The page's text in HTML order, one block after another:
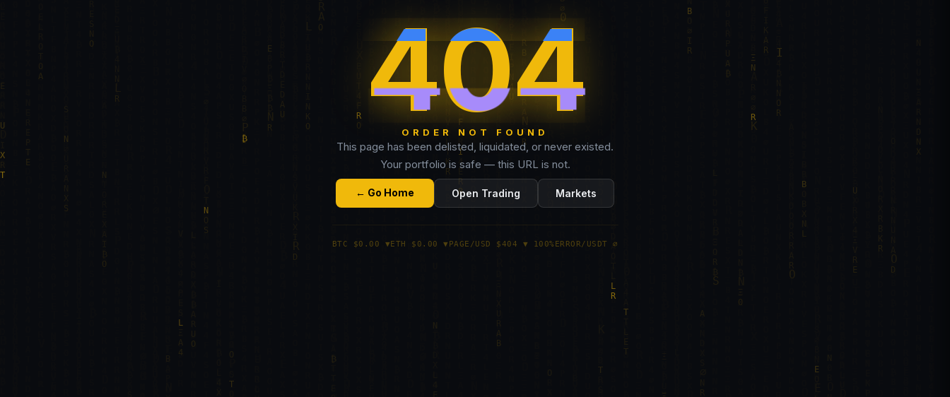
404
ORDER NOT FOUND
This page has been delisted, liquidated, or never existed.
Your portfolio is safe — this URL is not.
← Go Home Open Trading Markets
BTC $0.00 ▼ETH $0.00 ▼ PAGE/USD $404 ▼ 100%ERROR/USDT ∅